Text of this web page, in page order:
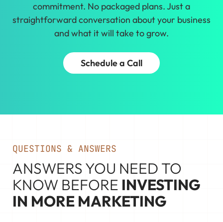
commitment. No packaged plans. Just a
straightforward conversation about your business
and what it will take to grow.
Schedule a Call
QUESTIONS & ANSWERS
ANSWERS YOU NEED TO
KNOW BEFORE INVESTING
IN MORE MARKETING